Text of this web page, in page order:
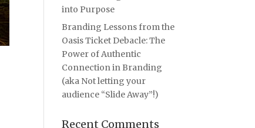
into Purpose
Branding Lessons from the
Oasis Ticket Debacle: The
Power of Authentic
Connection in Branding
(aka Not letting your
audience “Slide Away”!)
Recent Comments